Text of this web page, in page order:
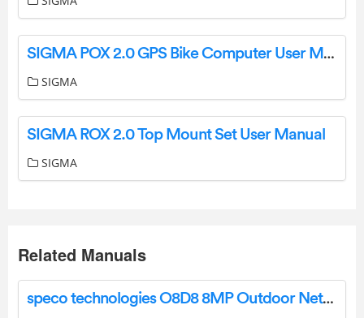
SIGMA POX 2.0 GPS Bike Computer User Manual
SIGMA
SIGMA ROX 2.0 Top Mount Set User Manual
SIGMA
Related Manuals
speco technologies O8D8 8MP Outdoor Network Dome Camera User Guide